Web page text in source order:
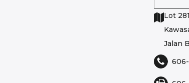
Lot
Jalan